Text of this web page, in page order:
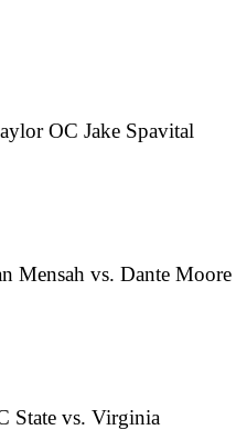
OC Jake Spavital
Mensah vs. Dante Moore
State vs. Virginia